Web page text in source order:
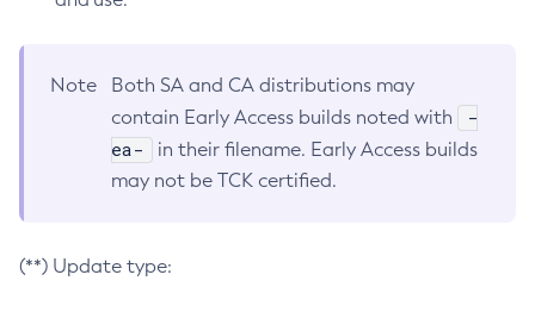
Note
Both SA and CA distributions may
contain Early Access builds noted with
-
ea-
in their filename. Early Access builds
may not be TCK certified.
(**) Update type: